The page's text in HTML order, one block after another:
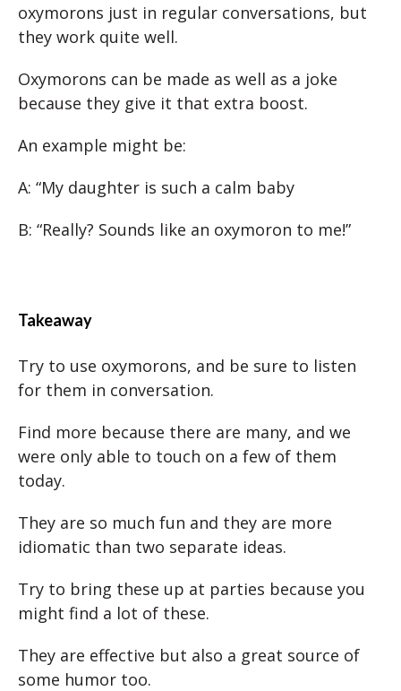
oxymorons just in regular conversations, but
they work quite well.
Oxymorons can be made as well as a joke
because they give it that extra boost.
An example might be:
A: “My daughter is such a calm baby
B: “Really? Sounds like an oxymoron to me!”
Takeaway
Try to use oxymorons, and be sure to listen
for them in conversation.
Find more because there are many, and we
were only able to touch on a few of them
today.
They are so much fun and they are more
idiomatic than two separate ideas.
Try to bring these up at parties because you
might find a lot of these.
They are effective but also a great source of
some humor too.